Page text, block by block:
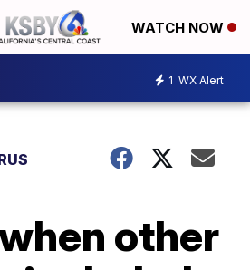
WATCH NOW
1 WX Alert
other